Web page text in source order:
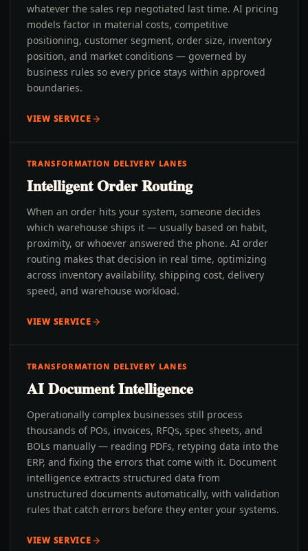
whatever the sales rep negotiated last time. AI pricing
models factor in material costs, competitive
positioning, customer segment, order size, inventory
position, and market conditions — governed by
business rules so every price stays within approved
boundaries.
VIEW SERVICE
TRANSFORMATION DELIVERY LANES
Intelligent Order Routing
When an order hits your system, someone decides
which warehouse ships it — usually based on habit,
proximity, or whoever answered the phone. AI order
routing makes that decision in real time, optimizing
across inventory availability, shipping cost, delivery
speed, and warehouse workload.
VIEW SERVICE
TRANSFORMATION DELIVERY LANES
AI Document Intelligence
Operationally complex businesses still process
thousands of POs, invoices, RFQs, spec sheets, and
BOLs manually — reading PDFs, retyping data into the
ERP, and fixing the errors that come with it. Document
intelligence extracts structured data from
unstructured documents automatically, with validation
rules that catch errors before they enter your systems.
VIEW SERVICE